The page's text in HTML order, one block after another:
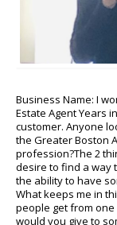
Business Name: I
Estate Agent Years
customer. Anyone
the Greater Boston
profession?The 2
desire to find a way
the ability to have
What keeps me in
people get from
would you give to